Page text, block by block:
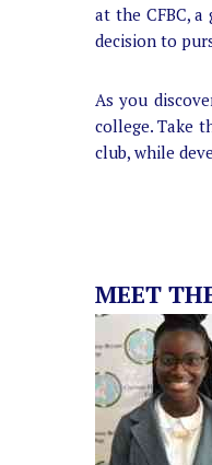
at the CFBC,
decision to
As you
college. Take
club, while
MEET